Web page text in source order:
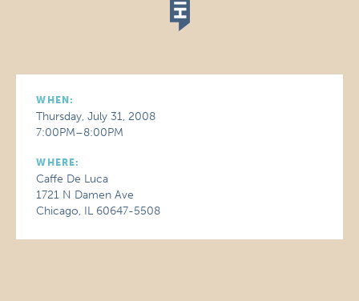
WHEN:
Thursday, July 31, 2008
7:00PM–8:00PM
WHERE:
Caffe De Luca
1721 N Damen Ave
Chicago, IL 60647-5508